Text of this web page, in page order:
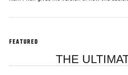
FEATURED
THE